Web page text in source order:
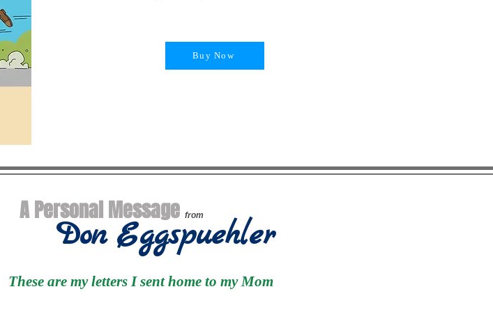
Buy Now
A Personal Message from
Don Eggspuehler
These are my letters I sent home to my Mom